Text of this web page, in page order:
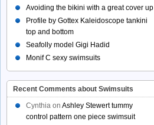
Avoiding the bikini with a great cover up
Profile by Gottex Kaleidoscope tankini
top and bottom
Seafolly model Gigi Hadid
Monif C sexy swimsuits
Recent Comments about Swimsuits
Cynthia on Ashley Stewert tummy
control pattern one piece swimsuit